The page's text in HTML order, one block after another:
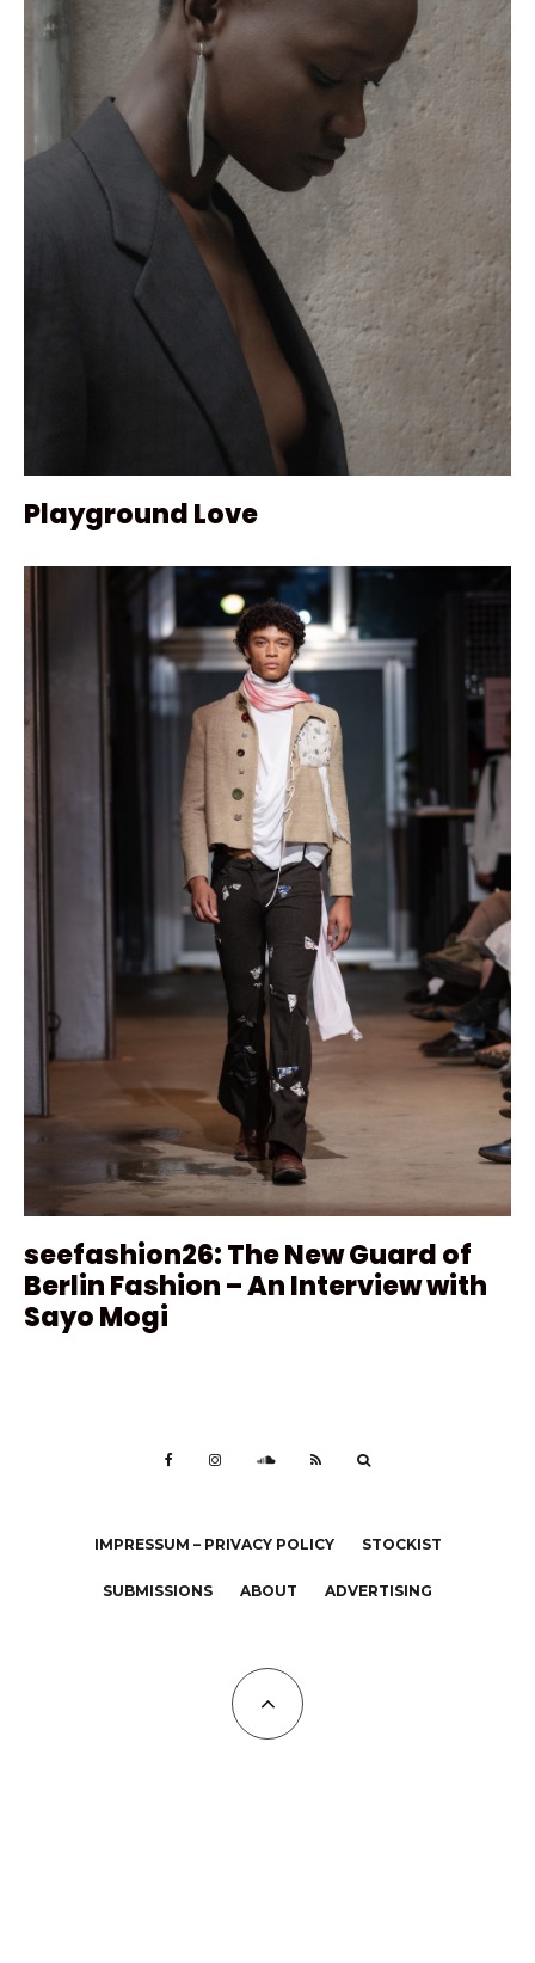
Playground Love
seefashion26: The New Guard of
Berlin Fashion – An Interview with
Sayo Mogi
IMPRESSUM – PRIVACY POLICY STOCKIST
SUBMISSIONS ABOUT ADVERTISING